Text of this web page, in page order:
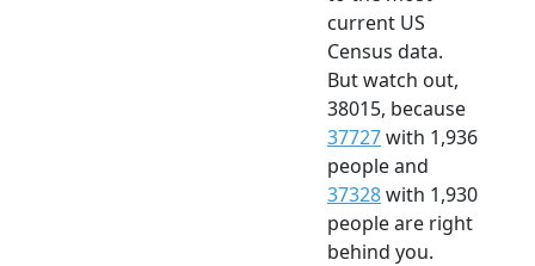
current US
Census data.
But watch out,
38015, because
37727with 1,936
people and
37328with 1,930
people are right
behind you.